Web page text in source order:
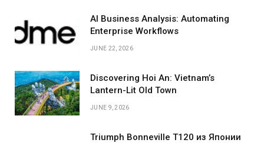
AI Business Analysis: Automating
Enterprise Workflows
JUNE 22, 2026
Discovering Hoi An: Vietnam’s
Lantern-Lit Old Town
JUNE 9, 2026
Triumph Bonneville T120 из Японии